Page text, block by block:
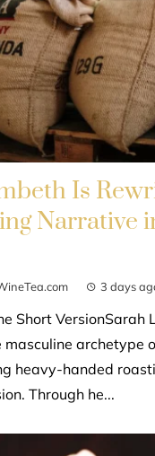
Is
Narrative
3 days
Short VersionSarah
archetype
heavy-handed
Through he...